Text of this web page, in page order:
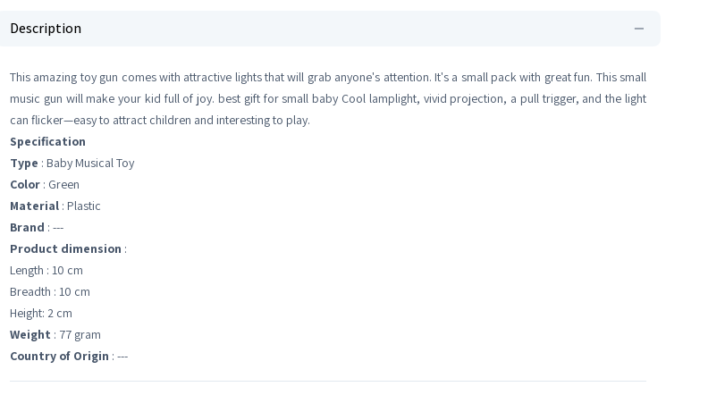
Description
This amazing toy gun comes with attractive lights that will grab anyone's attention. It's a small pack with great fun. This small
music gun will make your kid full of joy. best gift for small baby Cool lamplight, vivid projection, a pull trigger, and the light
can flicker—easy to attract children and interesting to play.
Specification
Type : Baby Musical Toy
Color : Green
Material : ‎Plastic
Brand : ---
Product dimension :
Length : 10 cm
Breadth : 10 cm
Height: 2 cm
Weight : 77 gram
Country of Origin : ---